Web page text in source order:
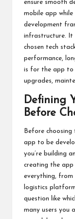
ensure smooth
mobile app
development
infrastructure. It
chosen tech
performance,
is for the app to
upgrades,
Defining
Before
Before
app to be
you’re building
creating the
everything, from
logistics
question like
many users you